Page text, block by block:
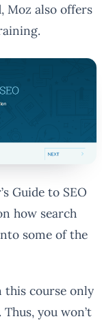
Moz also offers
Guide to SEO
how search
some of the
this course only
you won’t